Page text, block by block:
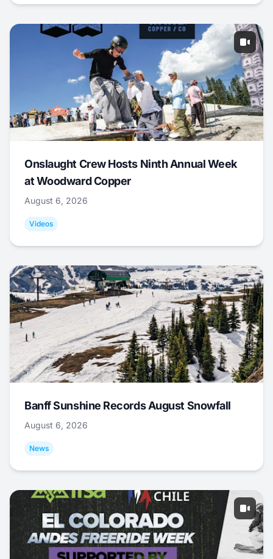
Onslaught Crew Hosts Ninth Annual Week
at Woodward Copper
August 6, 2026
Videos
Banff Sunshine Records August Snowfall
August 6, 2026
News